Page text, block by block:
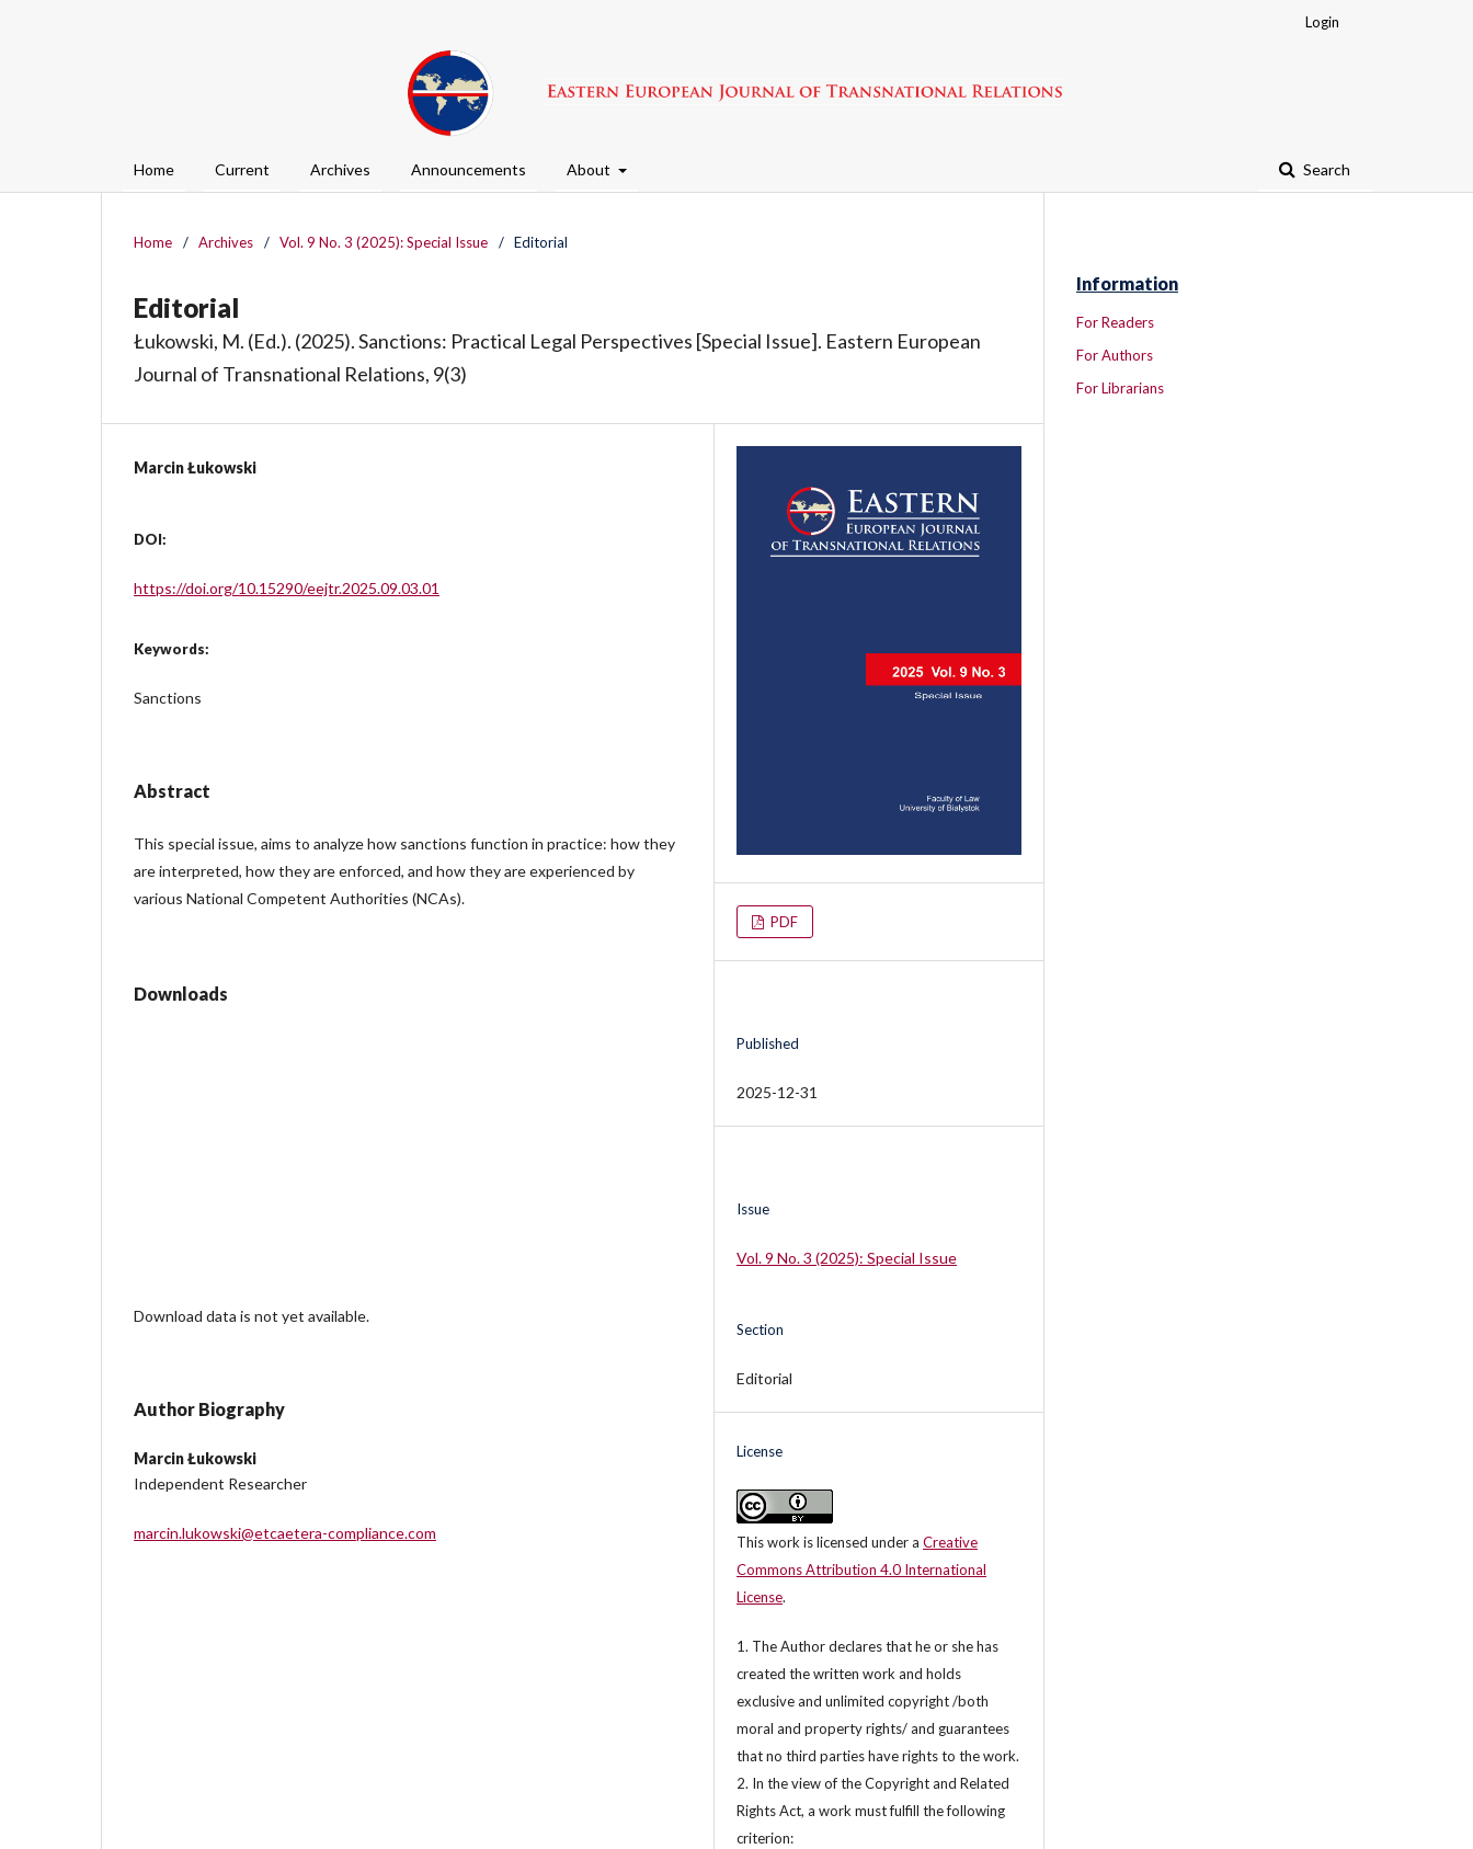
Login
Home Current Archives Announcements About Search
Home / Archives / Vol. 9 No. 3 (2025): Special Issue / Editorial
Editorial
Łukowski, M. (Ed.). (2025). Sanctions: Practical Legal Perspectives [Special Issue]. Eastern European
Journal of Transnational Relations, 9(3)
Marcin Łukowski
DOI:
https://doi.org/10.15290/eejtr.2025.09.03.01
Keywords:
Sanctions
Abstract
This special issue, aims to analyze how sanctions function in practice: how they
are interpreted, how they are enforced, and how they are experienced by
various National Competent Authorities (NCAs).
Downloads
Download data is not yet available.
Author Biography
Marcin Łukowski
Independent Researcher
marcin.lukowski@etcaetera-compliance.com
PDF
Published
2025-12-31
Issue
Vol. 9 No. 3 (2025): Special Issue
Section
Editorial
License
This work is licensed under a Creative
Commons Attribution 4.0 International
License.
1. The Author declares that he or she has
created the written work and holds
exclusive and unlimited copyright /both
moral and property rights/ and guarantees
that no third parties have rights to the work.
2. In the view of the Copyright and Related
Rights Act, a work must fulfill the following
criterion:
Information
For Readers
For Authors
For Librarians